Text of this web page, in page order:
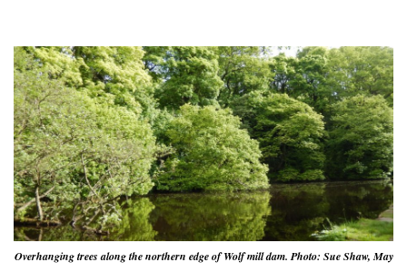
Overhanging trees along the northern edge of Wolf mill dam. Photo: Sue Shaw, May